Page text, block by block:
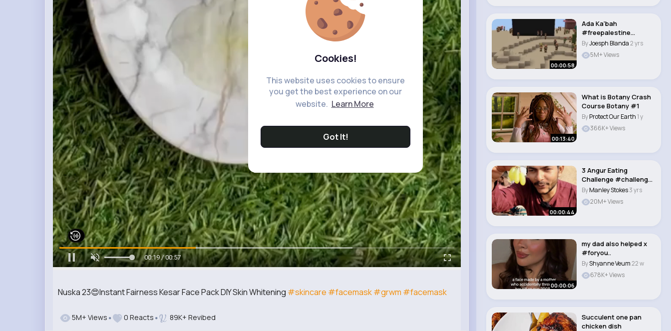
Cookies!
This website uses cookies to ensure
you get the best experience on our
website. Learn More
Got It!
Nuska 23😍Instant Fairness Kesar Face Pack DIY Skin Whitening #skincare #facemask #grwm #facemask
00:21 / 00:57
5M+ Views 0 Reacts 89K+ Revibed
00:00:58
Ada Ka'bah
#freepalestine
#savepalestine
#ayobantupales..
ByJoesph Blanda2 yrs
5M+ Views
00:13:40
What is Botany Crash
Course Botany #1
ByProtect Our Earth1 y
366K+ Views
00:00:44
3 Angur Eating
Challenge #challenge
#eatingchallenge ..
ByManley Stokes3 yrs
20M+ Views
00:00:06
my dad also helped x
#foryou..
ByShyanne Veum22 w
678K+ Views
Succulent one pan
chicken dish